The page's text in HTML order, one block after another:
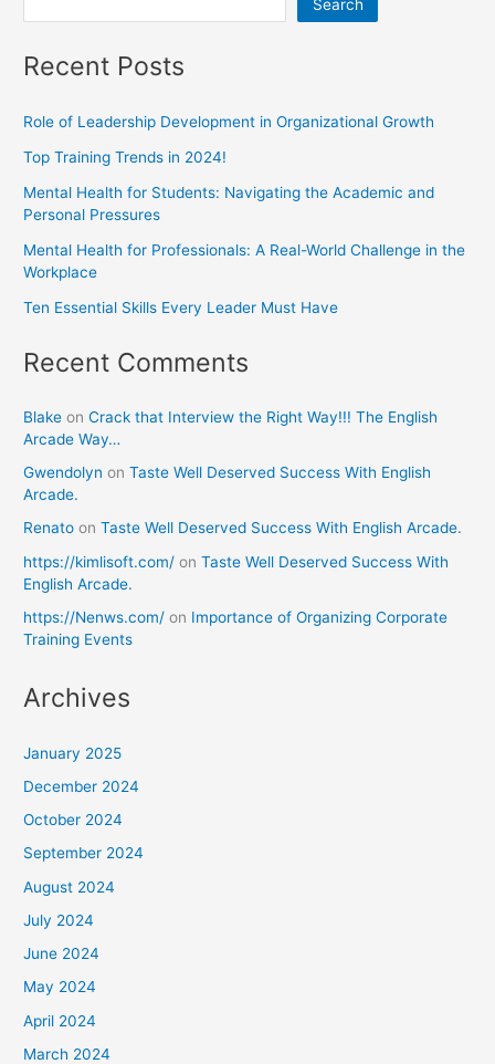
Search
Recent Posts
Role of Leadership Development in Organizational Growth
Top Training Trends in 2024!
Mental Health for Students: Navigating the Academic and
Personal Pressures
Mental Health for Professionals: A Real-World Challenge in the
Workplace
Ten Essential Skills Every Leader Must Have
Recent Comments
Blake onCrack that Interview the Right Way!!! The English
Arcade Way…
Gwendolyn onTaste Well Deserved Success With English
Arcade.
Renato onTaste Well Deserved Success With English Arcade.
https://kimlisoft.com/ onTaste Well Deserved Success With
English Arcade.
https://Nenws.com/ on Importance of Organizing Corporate
Training Events
Archives
January 2025
December 2024
October 2024
September 2024
August 2024
July 2024
June 2024
May 2024
April 2024
March 2024